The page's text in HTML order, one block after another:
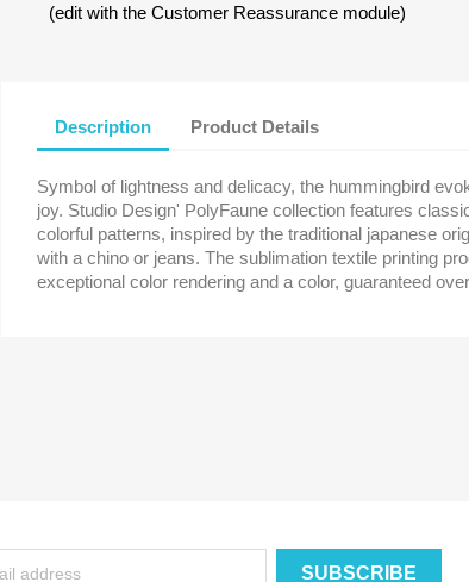
(edit with the Customer Reassurance module)
Description Product Details
Symbol of lightness and delicacy, the hummingbird
joy. Studio Design' PolyFaune collection features
colorful patterns, inspired by the traditional japanese
with a chino or jeans. The sublimation textile printing
exceptional color rendering and a color, guaranteed
Create wishlist